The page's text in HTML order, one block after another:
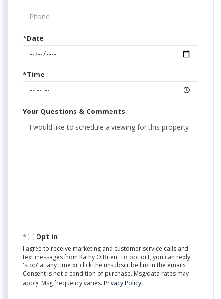
*Date
*Time
Your Questions & Comments
Opt in
I agree to receive marketing and customer service calls and
text messages from Kathy O'Brien. To opt out, you can reply
'stop' at any time or click the unsubscribe link in the emails.
Consent is not a condition of purchase. Msg/data rates may
apply. Msg frequency varies. Privacy Policy.